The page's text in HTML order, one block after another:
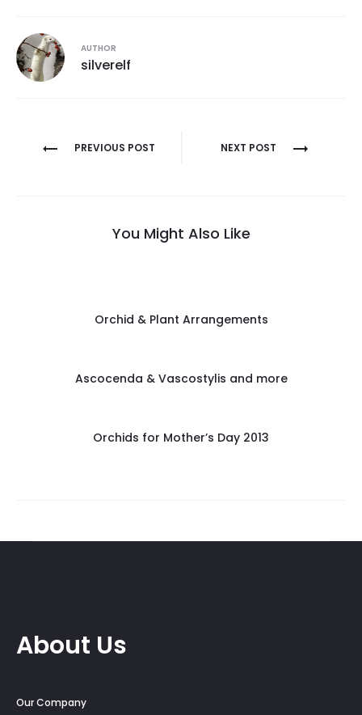
AUTHOR
silverelf
Post
PREVIOUS POST NEXT POST
You Might Also Like
Orchid & Plant Arrangements
Ascocenda & Vascostylis and more
Orchids for Mother’s Day 2013
About Us
Our Company